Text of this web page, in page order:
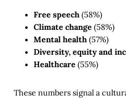
Free speech (58%)
Climate change (58%)
Mental health (57%)
Diversity, equity and
Healthcare (55%)
These numbers signal a